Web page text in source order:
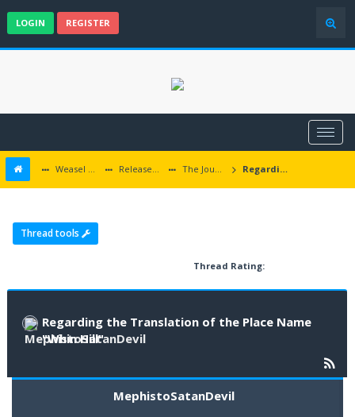
LOGIN REGISTER
Weasel Mods Released Baldur's Gate and Multiplatform Mods The Journey to the Whin Hill Regarding the Translation of the Place Name "Whin Hill"
Thread tools
Thread Rating:
Regarding the Translation of the Place Name
"Whin Hill"
MephistoSatanDevil